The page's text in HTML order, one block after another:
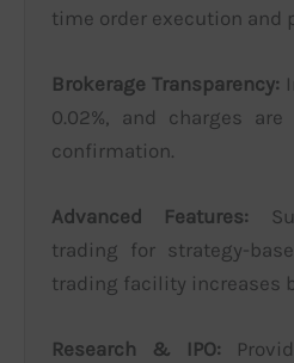
time order execution and
Brokerage Transparency:
0.02%, and charges
confirmation.
Advanced Features:
trading for strategy-
trading facility increases
Research & IPO: